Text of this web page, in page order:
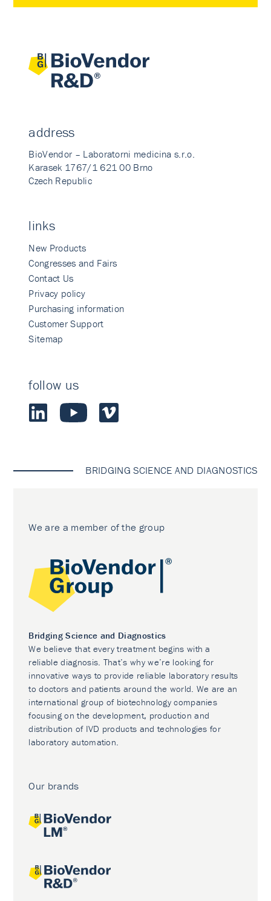
address
BioVendor – Laboratorni medicina s.r.o.
Karasek 1767/1 621 00 Brno
Czech Republic
links
New Products
Congresses and Fairs
Contact Us
Privacy policy
Purchasing information
Customer Support
Sitemap
follow us
BRIDGING SCIENCE AND DIAGNOSTICS
We are a member of the group
Bridging Science and Diagnostics
We believe that every treatment begins with a
reliable diagnosis. That’s why we’re looking for
innovative ways to provide reliable laboratory results
to doctors and patients around the world. We are an
international group of biotechnology companies
focusing on the development, production and
distribution of IVD products and technologies for
laboratory automation.
Our brands